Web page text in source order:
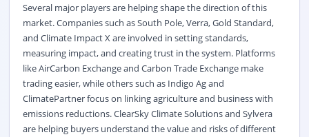
Several major players are helping shape the direction of this
market. Companies such as South Pole,Verra, Gold Standard,
and Climate Impact X are involved in setting standards,
measuring impact, and creating trust in the system. Platforms
likeAirCarbon Exchange and Carbon Trade Exchange make
trading easier, while others such as Indigo Ag and
ClimatePartnerfocus on linking agriculture and business with
emissions reductions.ClearSkyClimate Solutions and Sylvera
are helping buyers understand the value and risks of different